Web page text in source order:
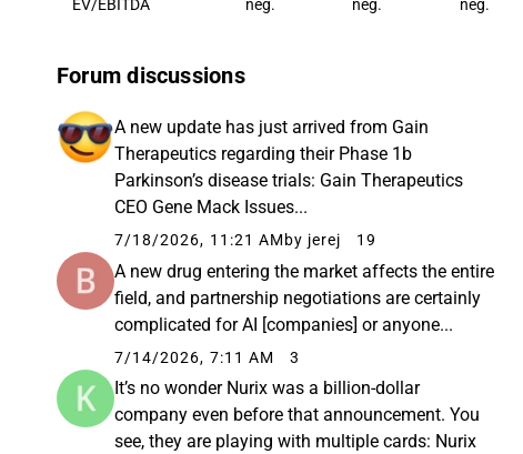
EV/EBITDA
neg. neg. neg.
Forum discussions
A new update has just arrived from Gain
Therapeutics regarding their Phase 1b
Parkinson’s disease trials: Gain Therapeutics
CEO Gene Mack Issues...
7/18/2026, 11:21 AM by jerej 19
A new drug entering the market affects the entire
field, and partnership negotiations are certainly
complicated for AI [companies] or anyone...
7/14/2026, 7:11 AM 3
It’s no wonder Nurix was a billion-dollar
company even before that announcement. You
see, they are playing with multiple cards: Nurix